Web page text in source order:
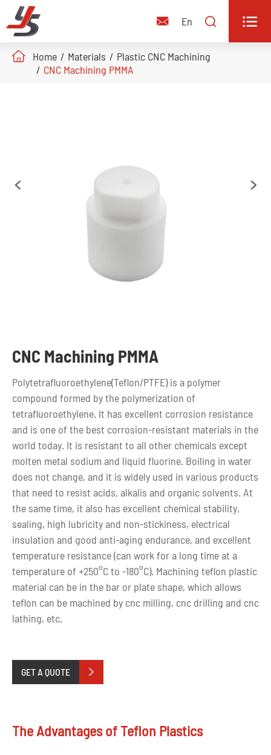
 En  
Home Materials
Plastic CNC Machining
CNC Machining PMMA
 
CNC Machining PMMA
Polytetrafluoroethylene(Teflon/PTFE) is a polymer
compound formed by the polymerization of
tetrafluoroethylene. It has excellent corrosion resistance
and is one of the best corrosion-resistant materials in the
world today. It is resistant to all other chemicals except
molten metal sodium and liquid fluorine. Boiling in water
does not change, and it is widely used in various products
that need to resist acids, alkalis and organic solvents. At
the same time, it also has excellent chemical stability,
sealing, high lubricity and non-stickiness, electrical
insulation and good anti-aging endurance, and excellent
temperature resistance (can work for a long time at a
temperature of +250°C to -180°C). Machining teflon plastic
material can be in the bar or plate shape, which allows
teflon can be machined by cnc milling, cnc drilling and cnc
lathing, etc.
GET A QUOTE 
The Advantages of Teflon Plastics